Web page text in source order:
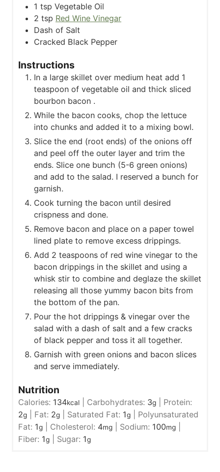
1 tsp Vegetable Oil
2 tsp Red Wine Vinegar
Dash of Salt
Cracked Black Pepper
Instructions
In a large skillet over medium heat add 1
teaspoon of vegetable oil and thick sliced
bourbon bacon .
While the bacon cooks, chop the lettuce
into chunks and added it to a mixing bowl.
Slice the end (root ends) of the onions off
and peel off the outer layer and trim the
ends. Slice one bunch (5-6 green onions)
and add to the salad. I reserved a bunch for
garnish.
Cook turning the bacon until desired
crispness and done.
Remove bacon and place on a paper towel
lined plate to remove excess drippings.
Add 2 teaspoons of red wine vinegar to the
bacon drippings in the skillet and using a
whisk stir to combine and deglaze the skillet
releasing all those yummy bacon bits from
the bottom of the pan.
Pour the hot drippings & vinegar over the
salad with a dash of salt and a few cracks
of black pepper and toss it all together.
Garnish with green onions and bacon slices
and serve immediately.
Nutrition
Calories: 134kcal Carbohydrates: 3g
Protein:
2g Fat: 2g Saturated Fat: 1g
Polyunsaturated
Fat: 1g Cholesterol: 4mg Sodium: 100mg
Fiber: 1g Sugar: 1g